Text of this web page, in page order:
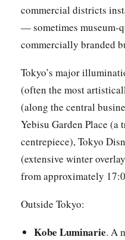
commercial districts
— sometimes museum-
commercially branded
Tokyo’s major
(often the most
(along the central
Yebisu Garden Place (a
centrepiece), Tokyo
(extensive winter
from approximately
Outside Tokyo:
Kobe Luminarie. A